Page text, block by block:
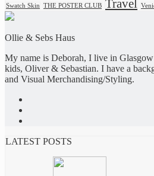
Swatch Skin THE POSTER CLUB Travel
Ollie & Sebs Haus
My name is Deborah, I live in
kids, Oliver & Sebastian. I have a
and Visual Merchandising/Styling.
LATEST POSTS